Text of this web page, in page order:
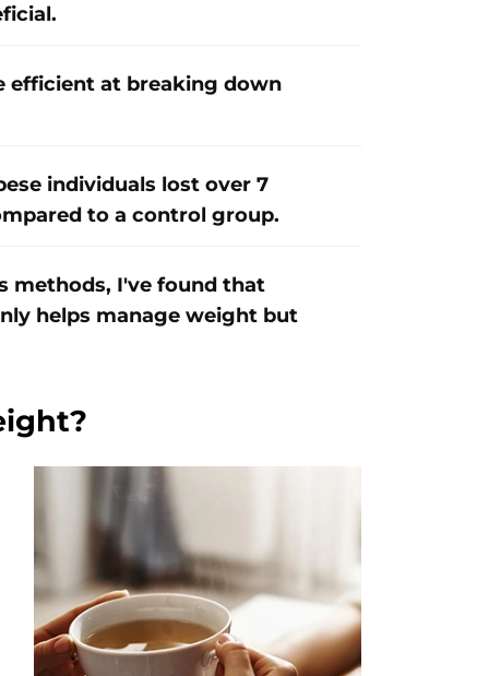
efficient at breaking down
individuals lost over 7
to a control group.
methods, I've found that
helps manage weight but